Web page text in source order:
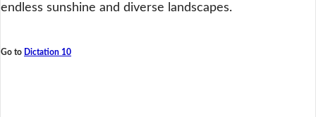
endless sunshine and diverse landscapes.
Go to Dictation 10